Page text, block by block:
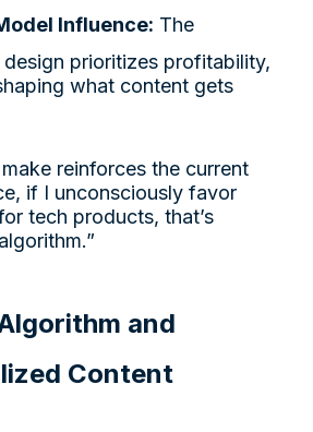
Influence: The
design prioritizes profitability,
what content gets
reinforces the current
if I unconsciously favor
tech products, that’s
and
Content